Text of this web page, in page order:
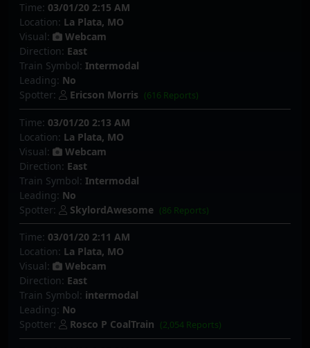
Time: 03/01/20 2:15 AM
Location: La Plata, MO
Visual:
Webcam
Direction: East
Train Symbol: Intermodal
Leading: No
Spotter:
Ericson Morris (616 Reports)
Time: 03/01/20 2:13 AM
Location: La Plata, MO
Visual:
Webcam
Direction: East
Train Symbol: Intermodal
Leading: No
Spotter:
SkylordAwesome (86 Reports)
Time: 03/01/20 2:11 AM
Location: La Plata, MO
Visual:
Webcam
Direction: East
Train Symbol: intermodal
Leading: No
Spotter:
Rosco P CoalTrain (2,054 Reports)